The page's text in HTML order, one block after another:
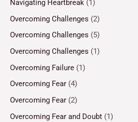
Navigating Heartbreak (1)
Overcoming Challenges (2)
Overcoming Challenges (5)
Overcoming Challenges (1)
Overcoming Failure (1)
Overcoming Fear (4)
Overcoming Fear (2)
Overcoming Fear and Doubt (1)